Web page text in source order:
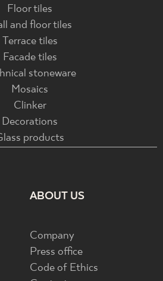
Floor tiles
and floor tiles
Terrace tiles
Facade tiles
stoneware
Mosaics
Clinker
Decorations
products
ABOUT US
Company
Press office
Code of Ethics